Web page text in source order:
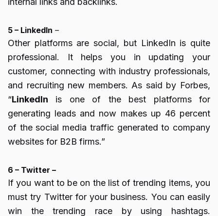
5 – LinkedIn –
Other platforms are social, but LinkedIn is quite
professional. It helps you in updating your
customer, connecting with industry professionals,
and recruiting new members. As said by Forbes,
“LinkedIn is one of the best platforms for
generating leads and now makes up 46 percent
of the social media traffic generated to company
websites for B2B firms.”
6 – Twitter –
If you want to be on the list of trending items, you
must try Twitter for your business. You can easily
win the trending race by using hashtags.